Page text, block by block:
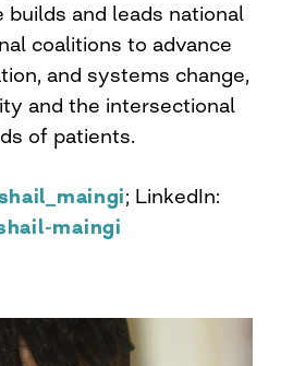
builds and leads national
coalitions to advance
and systems change,
and the intersectional
of patients.
; LinkedIn:
maingi